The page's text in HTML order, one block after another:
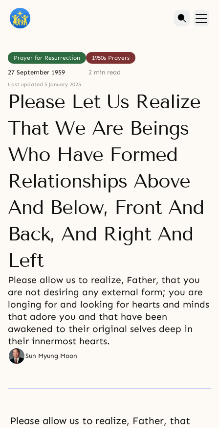
Prayer for Resurrection 1950s Prayers
27 September 1959 2 min read
Last updated 5 January 2025
Please Let Us Realize
That We Are Beings
Who Have Formed
Relationships Above
And Below, Front And
Back, And Right And
Left
Please allow us to realize, Father, that you
are not desiring any external form; you are
longing for and looking for hearts and minds
that adore you and that have been
awakened to their original selves deep in
their innermost hearts.
Sun Myung Moon
Please allow us to realize, Father, that